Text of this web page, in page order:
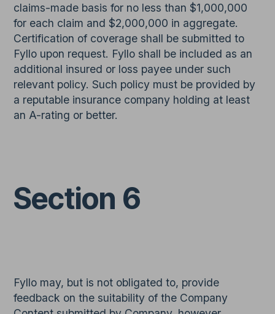
claims-made basis for no less than $1,000,000
for each claim and $2,000,000 in aggregate.
Certification of coverage shall be submitted to
Fyllo upon request. Fyllo shall be included as an
additional insured or loss payee under such
relevant policy. Such policy must be provided by
a reputable insurance company holding at least
an A-rating or better.
Section 6
Fyllo may, but is not obligated to, provide
feedback on the suitability of the Company